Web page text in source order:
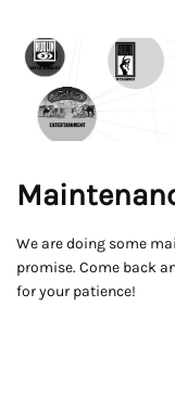
We are doing some
promise. Come back
for your patience!